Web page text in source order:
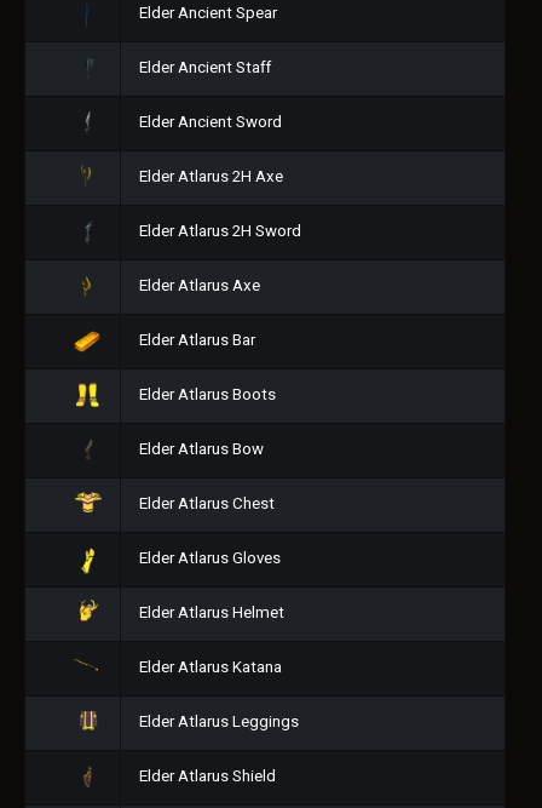
Elder Ancient Spear
Elder Ancient Staff
Elder Ancient Sword
Elder Atlarus 2H Axe
Elder Atlarus 2H Sword
Elder Atlarus Axe
Elder Atlarus Bar
Elder Atlarus Boots
Elder Atlarus Bow
Elder Atlarus Chest
Elder Atlarus Gloves
Elder Atlarus Helmet
Elder Atlarus Katana
Elder Atlarus Leggings
Elder Atlarus Shield